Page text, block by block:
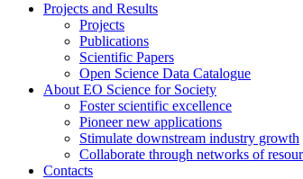
Projects and Results
Projects
Publications
Scientific Papers
Open Science Data Catalogue
About EO Science for Society
Foster scientific excellence
Pioneer new applications
Stimulate downstream industry growth
Collaborate through networks of
Contacts